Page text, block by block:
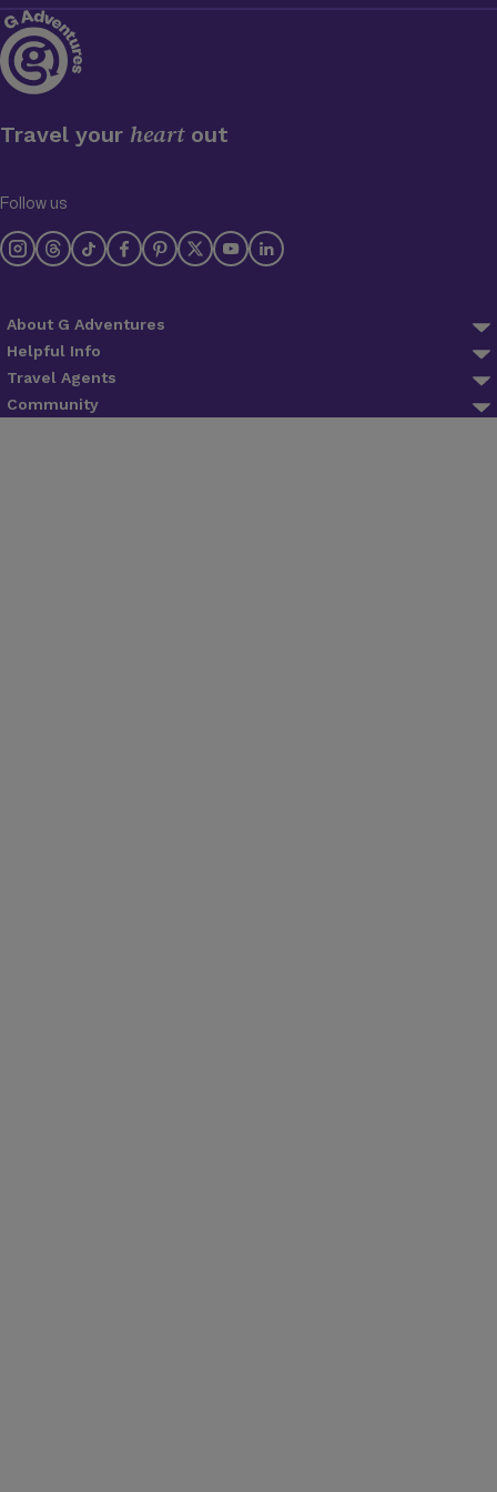
Travel your heartout
Follow us
About G Adventures
About us
Why Travel With Us
Helpful Info
FAQ
Trip Preparation
Travel Agents
Agent Login
Community